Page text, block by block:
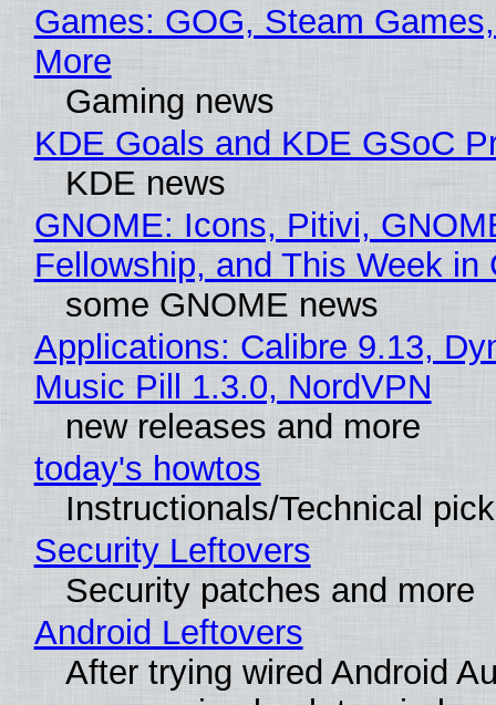
Games: GOG, Steam
More
Gaming news
KDE Goals and KDE GSoC
KDE news
GNOME: Icons, Pitivi,
Fellowship, and This Week in
some GNOME news
Applications: Calibre 9.13,
Music Pill 1.3.0, NordVPN
new releases and more
today's howtos
Instructionals/Technical
Security Leftovers
Security patches and more
Android Leftovers
After trying wired Android